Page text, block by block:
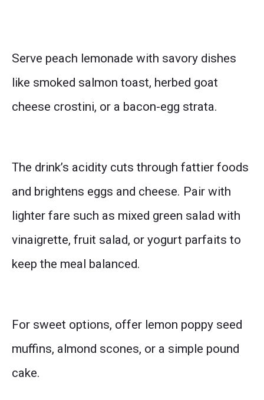
Serve peach lemonade with savory dishes
like smoked salmon toast, herbed goat
cheese crostini, or a bacon-egg strata.
The drink’s acidity cuts through fattier foods
and brightens eggs and cheese. Pair with
lighter fare such as mixed green salad with
vinaigrette, fruit salad, or yogurt parfaits to
keep the meal balanced.
For sweet options, offer lemon poppy seed
muffins, almond scones, or a simple pound
cake.